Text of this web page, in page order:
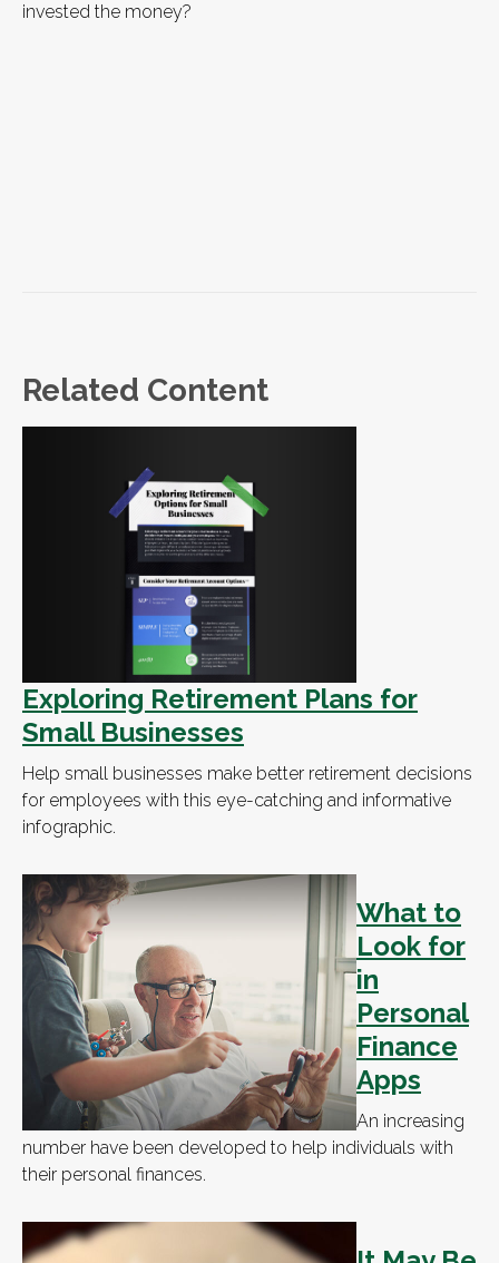
invested the money?
Related Content
Exploring Retirement Plans for
Small Businesses
Help small businesses make better retirement decisions
for employees with this eye-catching and informative
infographic.
What to
Look for
in
Personal
Finance
Apps
An increasing
number have been developed to help individuals with
their personal finances.